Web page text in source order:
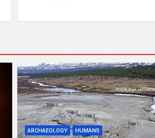
ARCHAEOLOGY HUMANS